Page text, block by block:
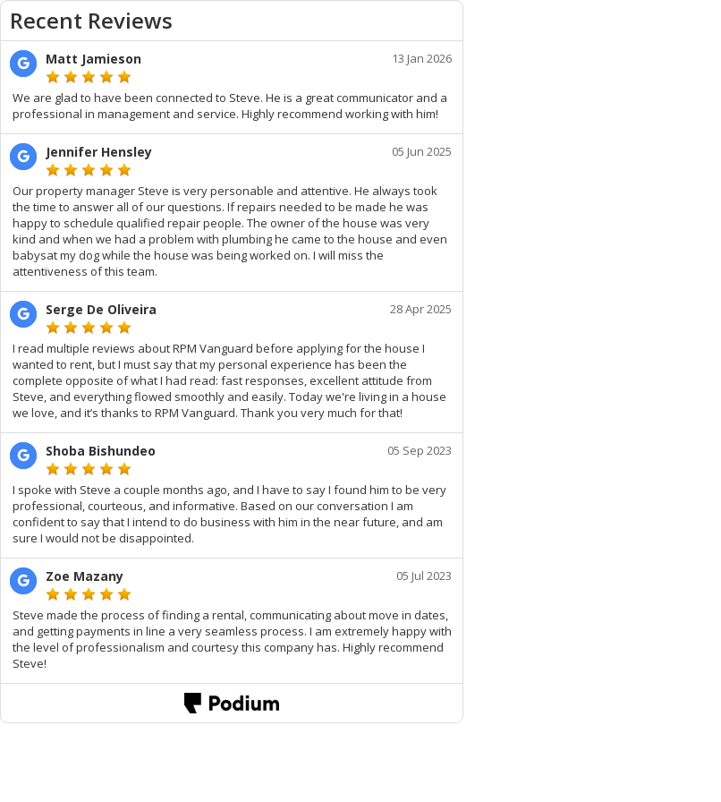
Recent Reviews
Matt Jamieson 13 Jan 2026
We are glad to have been connected to Steve. He is a great communicator and a
professional in management and service. Highly recommend working with him!
Jennifer Hensley 05 Jun 2025
Our property manager Steve is very personable and attentive. He always took
the time to answer all of our questions. If repairs needed to be made he was
happy to schedule qualified repair people. The owner of the house was very
kind and when we had a problem with plumbing he came to the house and even
babysat my dog while the house was being worked on. I will miss the
attentiveness of this team.
Serge De Oliveira 28 Apr 2025
I read multiple reviews about RPM Vanguard before applying for the house I
wanted to rent, but I must say that my personal experience has been the
complete opposite of what I had read: fast responses, excellent attitude from
Steve, and everything flowed smoothly and easily. Today we're living in a house
we love, and it’s thanks to RPM Vanguard. Thank you very much for that!
Shoba Bishundeo 05 Sep 2023
I spoke with Steve a couple months ago, and I have to say I found him to be very
professional, courteous, and informative. Based on our conversation I am
confident to say that I intend to do business with him in the near future, and am
sure I would not be disappointed.
Zoe Mazany 05 Jul 2023
Steve made the process of finding a rental, communicating about move in dates,
and getting payments in line a very seamless process. I am extremely happy with
the level of professionalism and courtesy this company has. Highly recommend
Steve!